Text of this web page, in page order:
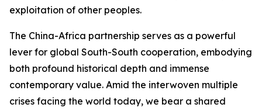
exploitation of other peoples.
The China-Africa partnership serves as a powerful
lever for global South-South cooperation, embodying
both profound historical depth and immense
contemporary value. Amid the interwoven multiple
crises facing the world today, we bear a shared